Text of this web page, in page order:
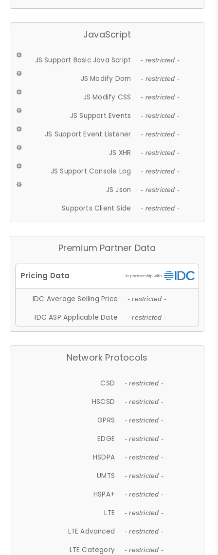
JavaScript
JS Support Basic Java Script - restricted -
JS Modify Dom - restricted -
JS Modify CSS - restricted -
JS Support Events - restricted -
JS Support Event Listener - restricted -
JS XHR - restricted -
JS Support Console Log - restricted -
JS Json - restricted -
Supports Client Side - restricted -
Premium Partner Data
IDC Average Selling Price - restricted -
IDC ASP Applicable Date - restricted -
Network Protocols
CSD - restricted -
HSCSD - restricted -
GPRS - restricted -
EDGE - restricted -
HSDPA - restricted -
UMTS - restricted -
HSPA+ - restricted -
LTE - restricted -
LTE Advanced - restricted -
LTE Category - restricted -